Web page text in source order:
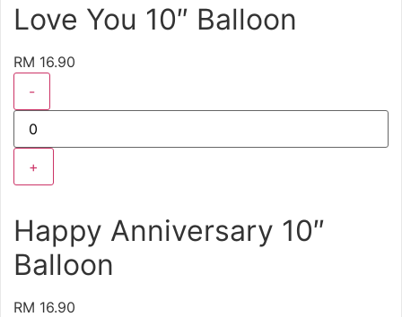
Love You 10″ Balloon
RM 16.90
-
+
Happy Anniversary 10″
Balloon
RM 16.90